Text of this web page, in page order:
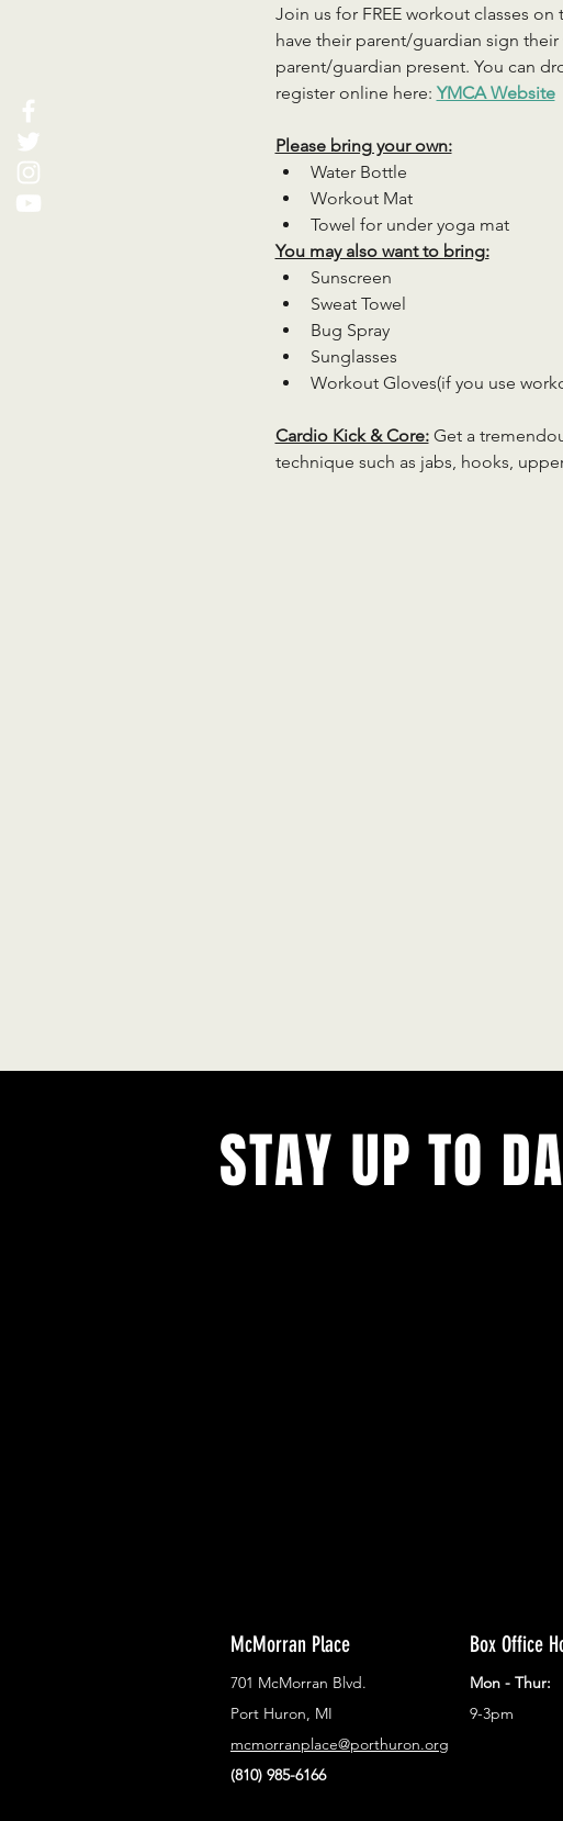
Join us for FREE workout classes
have their parent/guardian sign their
parent/guardian present. You can
register online here: YMCA Website
Please bring your own:
Water Bottle
Workout Mat
Towel for under yoga mat
You may also want to bring:
Sunscreen
Sweat Towel
Bug Spray
Sunglasses
Workout Gloves(if you use
Cardio Kick & Core: Get a
technique such as jabs, hooks,
STAY UP TO
McMorran Place
701 McMorran Blvd.
Port Huron, MI
mcmorranplace@porthuron.org
(810) 985-6166
Box Office
Mon - Thur:
9-3pm